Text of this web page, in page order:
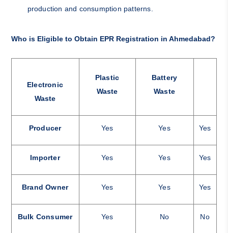
production and consumption patterns.
Who is Eligible to Obtain EPR Registration in Ahmedabad?
Electronic
Waste
Plastic
Waste
Battery
Waste
Producer Yes Yes Yes
Importer Yes Yes Yes
Brand Owner Yes Yes Yes
Bulk Consumer Yes No No